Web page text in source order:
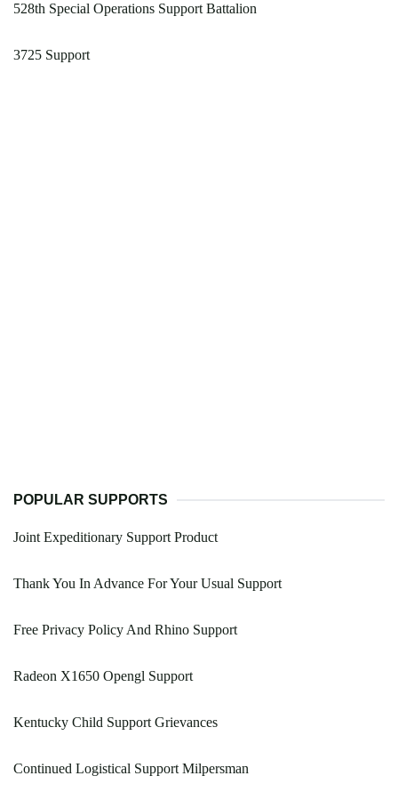
528th Special Operations Support Battalion
3725 Support
POPULAR SUPPORTS
Joint Expeditionary Support Product
Thank You In Advance For Your Usual Support
Free Privacy Policy And Rhino Support
Radeon X1650 Opengl Support
Kentucky Child Support Grievances
Continued Logistical Support Milpersman